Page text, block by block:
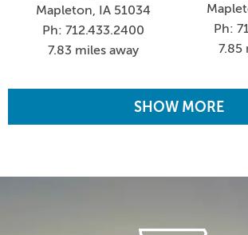
Mapleton, IA 51034
Ph: 712.433.2400
7.83 miles away
Ph:
7.85
SHOW MORE